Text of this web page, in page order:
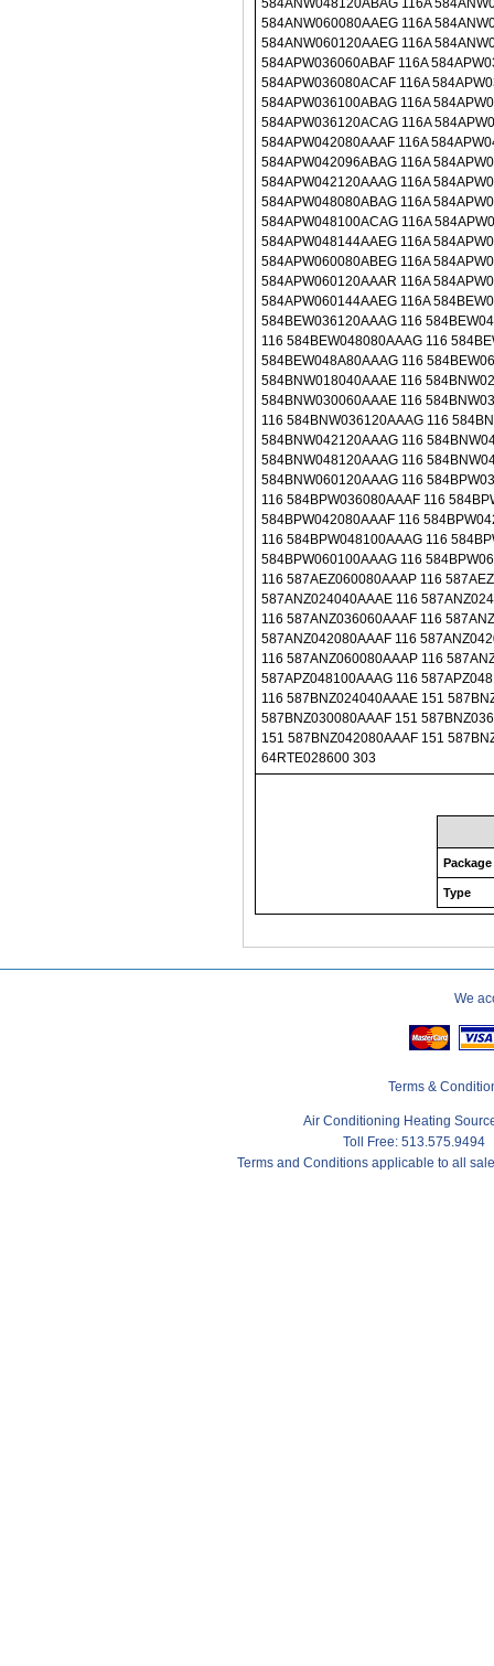
Type
We
Terms &
Air Conditioning Heating
Toll Free:
Terms and Conditions applicable to all